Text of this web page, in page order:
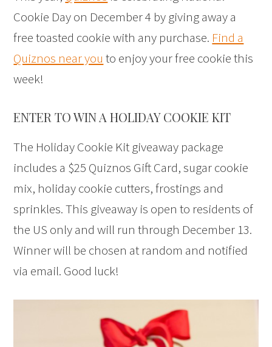
Cookie Day on December 4 by giving away a
free toasted cookie with any purchase. Find a
Quiznos near you to enjoy your free cookie this
week!
ENTER TO WIN A HOLIDAY COOKIE KIT
The Holiday Cookie Kit giveaway package
includes a $25 Quiznos Gift Card, sugar cookie
mix, holiday cookie cutters, frostings and
sprinkles. This giveaway is open to residents of
the US only and will run through December 13.
Winner will be chosen at random and notified
via email. Good luck!